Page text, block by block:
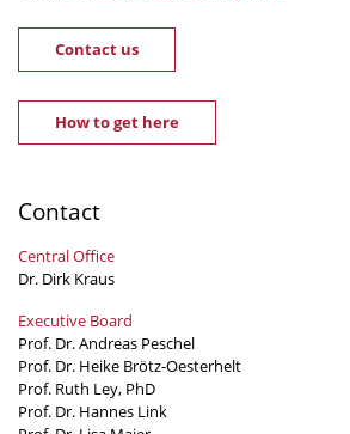
Contact us
How to get here
Contact
Central Office
Dr. Dirk Kraus
Executive Board
Prof. Dr. Andreas Peschel
Prof. Dr. Heike Brötz-Oesterhelt
Prof. Ruth Ley, PhD
Prof. Dr. Hannes Link